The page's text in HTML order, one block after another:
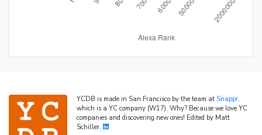
YCDB is made in San Francisco by the team at Snappr,
which is a YC company (W17). Why? Because we love YC
companies and discovering new ones! Edited by Matt
Schiller.